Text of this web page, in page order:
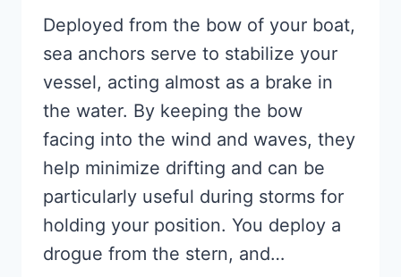
Deployed from the bow of your boat,
sea anchors serve to stabilize your
vessel, acting almost as a brake in
the water. By keeping the bow
facing into the wind and waves, they
help minimize drifting and can be
particularly useful during storms for
holding your position. You deploy a
drogue from the stern, and…